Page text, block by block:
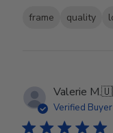
frame quality
Valerie M.
Verified Buyer